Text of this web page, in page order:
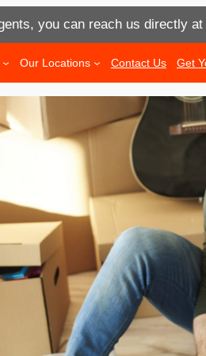
you can reach us directly at
Our Locations Contact Us Get